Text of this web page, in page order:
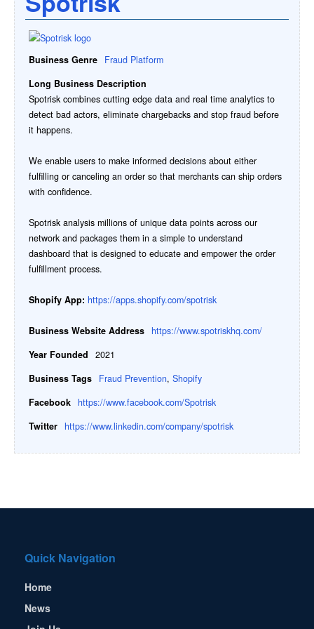
Business Genre
Fraud Platform
Long Business Description
Spotrisk combines cutting edge data and real time analytics to
detect bad actors, eliminate chargebacks and stop fraud before
it happens.
We enable users to make informed decisions about either
fulfilling or canceling an order so that merchants can ship orders
with confidence.
Spotrisk analysis millions of unique data points across our
network and packages them in a simple to understand
dashboard that is designed to educate and empower the order
fulfillment process.
Shopify App: https://apps.shopify.com/spotrisk
Business Website Address https://www.spotriskhq.com/
Year Founded
2021
Business Tags
Fraud Prevention, Shopify
Facebook https://www.facebook.com/Spotrisk
Twitter https://www.linkedin.com/company/spotrisk
Quick Navigation
Home
News